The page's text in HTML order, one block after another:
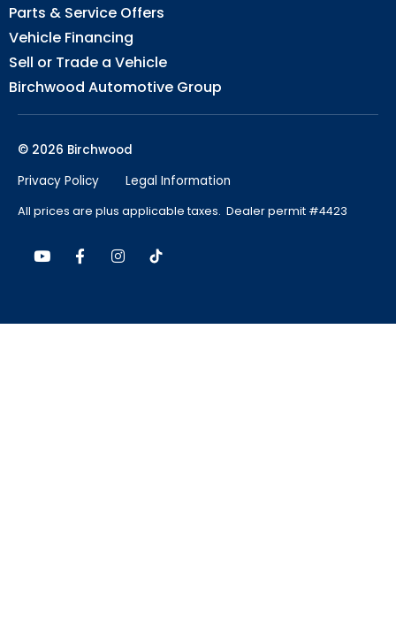
Parts & Service Offers
Vehicle Financing
Sell or Trade a Vehicle
Birchwood Automotive Group
© 2026 Birchwood
Privacy Policy
Legal Information
All prices are plus applicable taxes. Dealer permit #4423